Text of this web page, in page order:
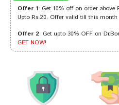
Neha Pawar
Kunal Pawar
Offer 1: Get 10% off on order above
Upto Rs.20. Offer valid till this month
Offer 2: Get upto 30% OFF on
GET NOW!